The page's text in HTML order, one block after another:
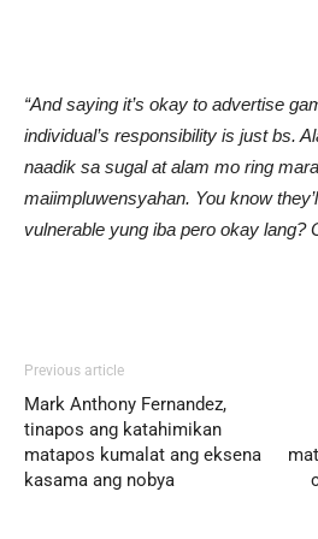
“And saying it’s okay to advertise
individual’s responsibility is just bs.
naadik sa sugal at alam mo ring
maiimpluwensyahan. You know
vulnerable yung iba pero okay lang?
Previous article
Mark Anthony Fernandez,
tinapos ang katahimikan
matapos kumalat ang eksena
kasama ang nobya